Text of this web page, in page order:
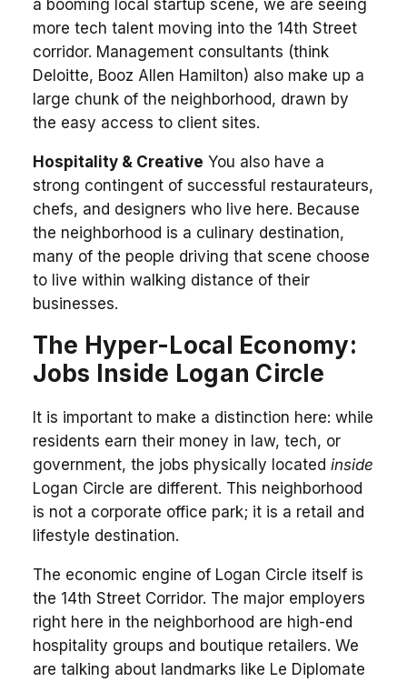
a booming local startup scene, we are seeing
more tech talent moving into the 14th Street
corridor. Management consultants (think
Deloitte, Booz Allen Hamilton) also make up a
large chunk of the neighborhood, drawn by
the easy access to client sites.
Hospitality & Creative You also have a
strong contingent of successful restaurateurs,
chefs, and designers who live here. Because
the neighborhood is a culinary destination,
many of the people driving that scene choose
to live within walking distance of their
businesses.
The Hyper-Local Economy:
Jobs Inside Logan Circle
It is important to make a distinction here: while
residents earn their money in law, tech, or
government, the jobs physically located inside
Logan Circle are different. This neighborhood
is not a corporate office park; it is a retail and
lifestyle destination.
The economic engine of Logan Circle itself is
the 14th Street Corridor. The major employers
right here in the neighborhood are high-end
hospitality groups and boutique retailers. We
are talking about landmarks like Le Diplomate